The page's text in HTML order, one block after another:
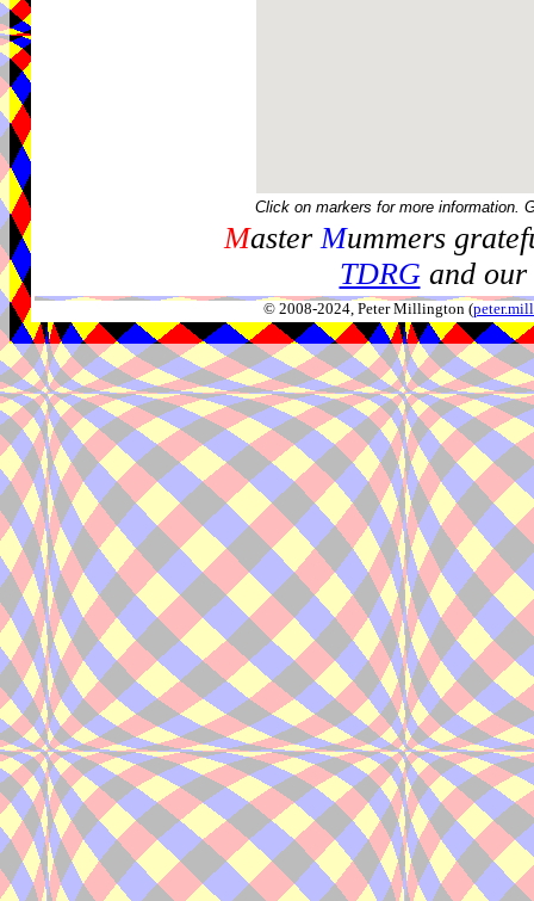
Click on markers for more information.
MasterMummers
TDRGand our
© 2008-2024, Peter Millington (